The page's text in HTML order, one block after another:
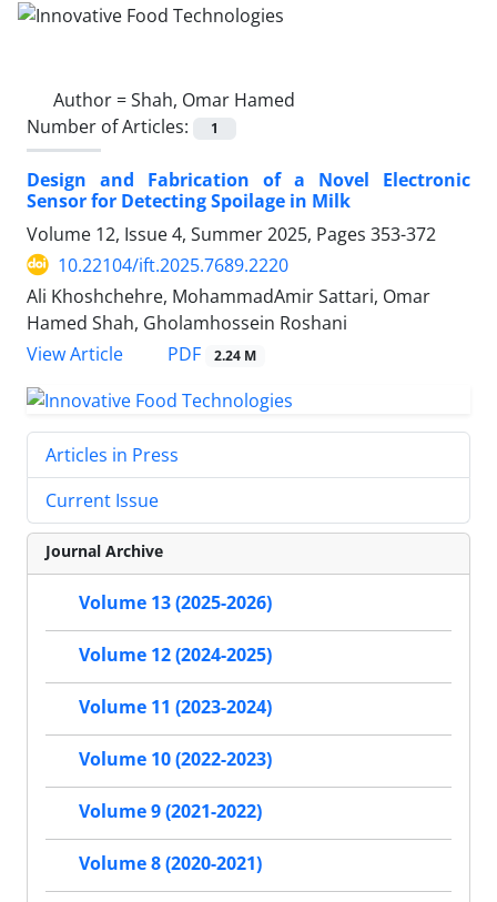
Author =Shah, Omar Hamed
Number of Articles:
1
Design and Fabrication of a Novel Electronic
Sensor for Detecting Spoilage in Milk
Volume 12, Issue 4, Summer 2025, Pages 353-372
10.22104/ift.2025.7689.2220
Ali Khoshchehre, MohammadAmir Sattari, Omar
Hamed Shah, Gholamhossein Roshani
View Article
PDF 2.24 M
Articles in Press
Current Issue
Journal Archive
Volume 13 (2025-2026)
Volume 12 (2024-2025)
Volume 11 (2023-2024)
Volume 10 (2022-2023)
Volume 9 (2021-2022)
Volume 8 (2020-2021)